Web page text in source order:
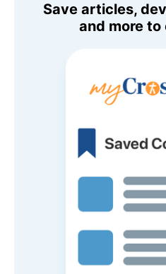
Save articles,
and more